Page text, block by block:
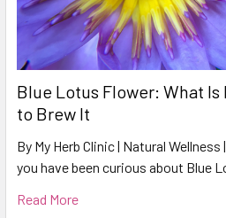
Blue Lotus Flower: What
to Brew It
By My Herb Clinic | Natural
you have been curious about Blue
Read More